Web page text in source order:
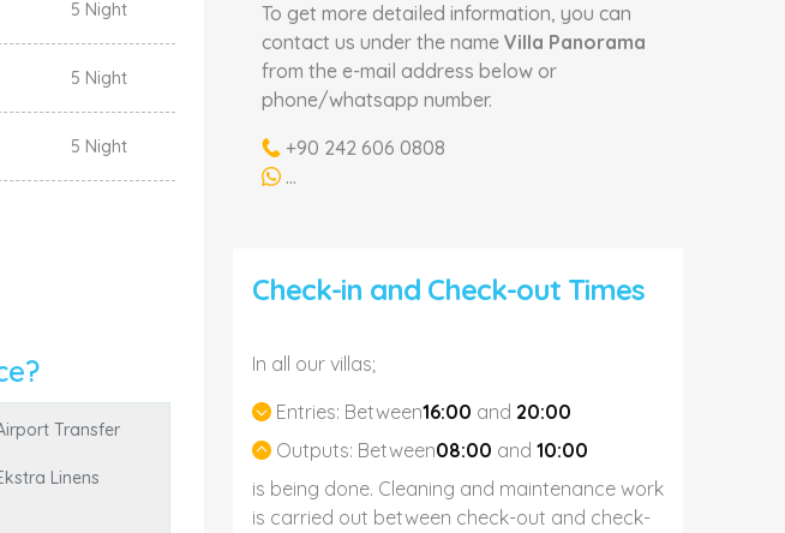
5 Night
5 Night
5 Night
Transfer
Linens
To get more detailed information, you can
contact us under the name Villa Panorama
from the e-mail address below or
phone/whatsapp number.
+90 242 606 0808
...
Check-in and Check-out Times
In all our villas;
Entries: Between16:00 and 20:00
Outputs: Between08:00 and 10:00
is being done. Cleaning and maintenance work
is carried out between check-out and check-